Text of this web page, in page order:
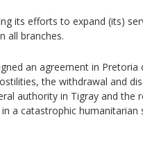
its efforts to expand (its)
all branches.
an agreement in
the withdrawal and
authority in Tigray and the
a catastrophic humanitarian